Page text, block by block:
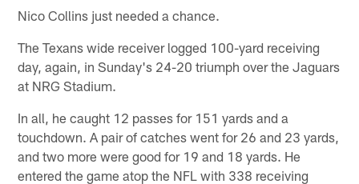
Nico Collins just needed a chance.
The Texans wide receiver logged 100-yard receiving
day, again, in Sunday's 24-20 triumph over the Jaguars
at NRG Stadium.
In all, he caught 12 passes for 151 yards and a
touchdown. A pair of catches went for 26 and 23 yards,
and two more were good for 19 and 18 yards. He
entered the game atop the NFL with 338 receiving